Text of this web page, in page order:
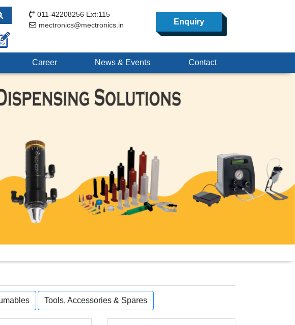
011-42208256 Ext:115
mectronics@mectronics.in
Enquiry
Career News & Events Contact
Tools, Accessories & Spares